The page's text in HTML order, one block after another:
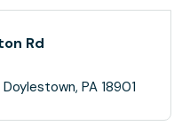
Rd
PA 18901